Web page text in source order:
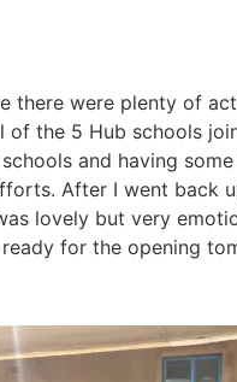
there were plenty of
the 5 Hub schools
and having
After I went back
lovely but very
for the opening